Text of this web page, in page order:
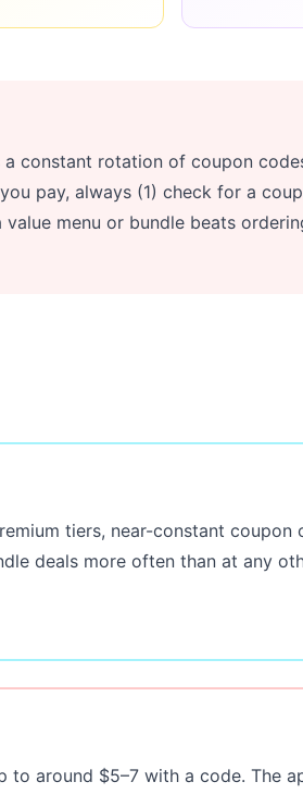
constant rotation of coupon
pay, always (1) check for a
menu or bundle beats
tiers, near-constant coupon
deals more often than at any
around $5–7 with a code. The